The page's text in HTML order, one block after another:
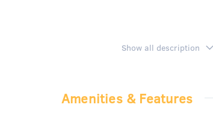
The kitchen
Show all description
Amenities & Features